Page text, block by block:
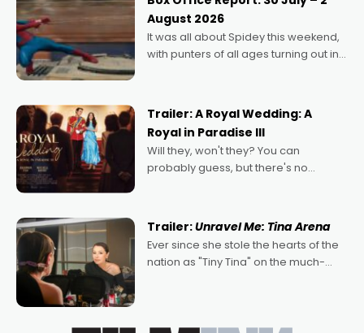
Echoes of Memory. A complex and
deeply political, environmental
August 2026
It was all about Spidey this weekend,
with punters of all ages turning out in
possibility that
Trailer: A Royal Wedding: A
Royal in Paradise III
Will they, won't they? You can
probably guess, but there's no
written by Adrian Powers and Caera
Bradshaw, with Powers (Love
Trailer:Unravel Me: Tina Arena
Ever since she stole the hearts of the
nation as "Tiny Tina" on the much-